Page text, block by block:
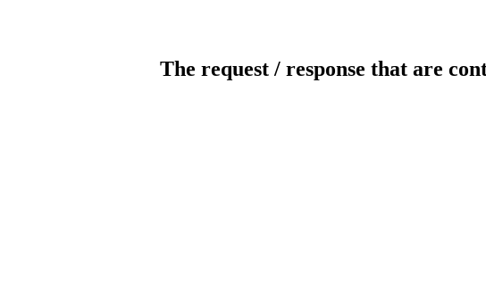
The request / response that are